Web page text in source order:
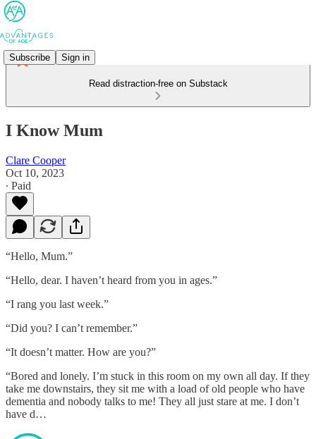
Subscribe Sign in
Read distraction-free on Substack
I Know Mum
Clare Cooper
Oct 10, 2023
∙ Paid
“Hello, Mum.”
“Hello, dear. I haven’t heard from you in ages.”
“I rang you last week.”
“Did you? I can’t remember.”
“It doesn’t matter. How are you?”
“Bored and lonely. I’m stuck in this room on my own all day. If they
take me downstairs, they sit me with a load of old people who have
dementia and nobody talks to me! They all just stare at me. I don’t
have d…